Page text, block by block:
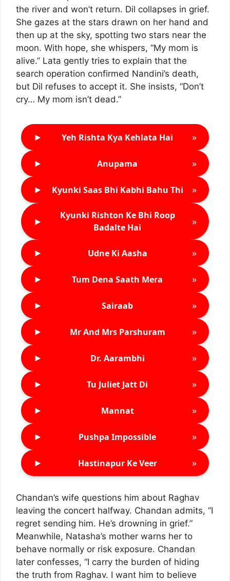
the river and won’t return. Dil collapses in grief.
She gazes at the stars drawn on her hand and
then up at the sky, spotting two stars near the
moon. With hope, she whispers, “My mom is
alive.” Lata gently tries to explain that the
search operation confirmed Nandini’s death,
but Dil refuses to accept it. She insists, “Don’t
cry… My mom isn’t dead.”
► Yeh Rishta Kya Kehlata Hai »
► Anupama »
► Kyunki Saas Bhi Kabhi Bahu Thi »
►
Kyunki Rishton Ke Bhi Roop
Badalte Hai
»
► Udne Ki Aasha »
► Tum Dena Saath Mera »
► Sairaab »
► Mr And Mrs Parshuram »
► Dr. Aarambhi »
► Tu Juliet Jatt Di »
► Mannat »
► Pushpa Impossible »
► Hastinapur Ke Veer »
Chandan’s wife questions him about Raghav
leaving the concert halfway. Chandan admits, “I
regret sending him. He’s drowning in grief.”
Meanwhile, Natasha’s mother warns her to
behave normally or risk exposure. Chandan
later confesses, “I carry the burden of hiding
the truth from Raghav. I want him to believe